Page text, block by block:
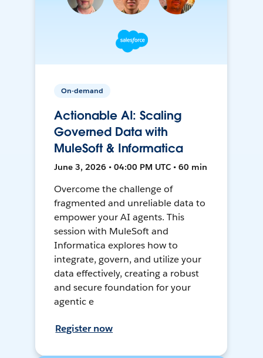
On-demand
Actionable AI: Scaling
Governed Data with
MuleSoft & Informatica
June 3, 2026 • 04:00 PM UTC • 60 min
Overcome the challenge of
fragmented and unreliable data to
empower your AI agents. This
session with MuleSoft and
Informatica explores how to
integrate, govern, and utilize your
data effectively, creating a robust
and secure foundation for your
agentic e
Register now